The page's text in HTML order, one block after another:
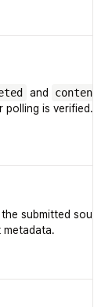
and
polling is verified.
submitted source